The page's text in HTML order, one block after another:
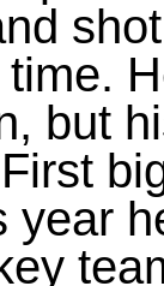
but
year